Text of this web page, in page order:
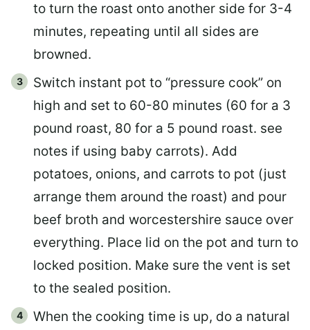
to turn the roast onto another side for 3-4
minutes, repeating until all sides are
browned.
Switch instant pot to “pressure cook” on
high and set to 60-80 minutes (60 for a 3
pound roast, 80 for a 5 pound roast. see
notes if using baby carrots). Add
potatoes, onions, and carrots to pot (just
arrange them around the roast) and pour
beef broth and worcestershire sauce over
everything. Place lid on the pot and turn to
locked position. Make sure the vent is set
to the sealed position.
When the cooking time is up, do a natural